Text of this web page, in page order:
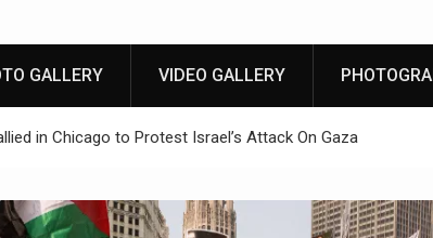
GALLERY VIDEO GALLERY
in Chicago to Protest Israel’s Attack On Gaza